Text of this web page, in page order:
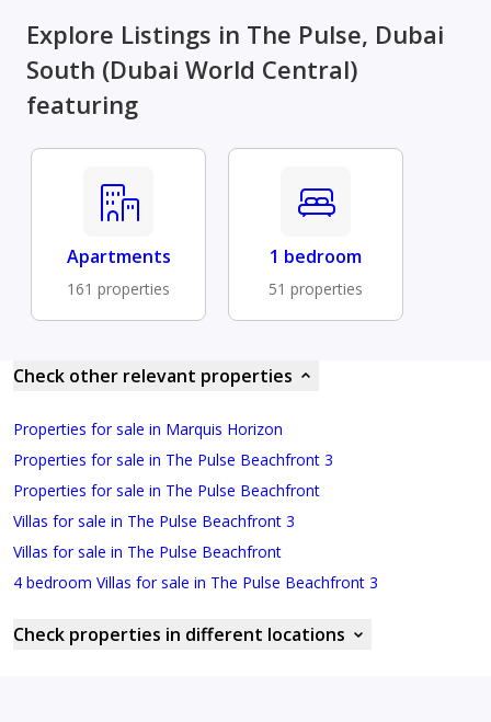
Explore Listings in The Pulse, Dubai
South (Dubai World Central)
featuring
Apartments
161 properties
1 bedroom
51 properties
Check other relevant properties
Properties for sale in Marquis Horizon
Properties for sale in The Pulse Beachfront 3
Properties for sale in The Pulse Beachfront
Villas for sale in The Pulse Beachfront 3
Villas for sale in The Pulse Beachfront
4 bedroom Villas for sale in The Pulse Beachfront 3
Check properties in different locations